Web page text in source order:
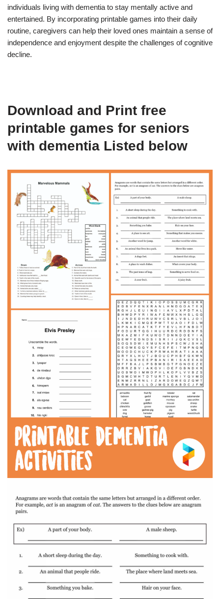
individuals living with dementia to stay mentally active and
entertained. By incorporating printable games into their daily
routine, caregivers can help their loved ones maintain a sense of
independence and enjoyment despite the challenges of cognitive
decline.
Download and Print free
printable games for seniors
with dementia Listed below